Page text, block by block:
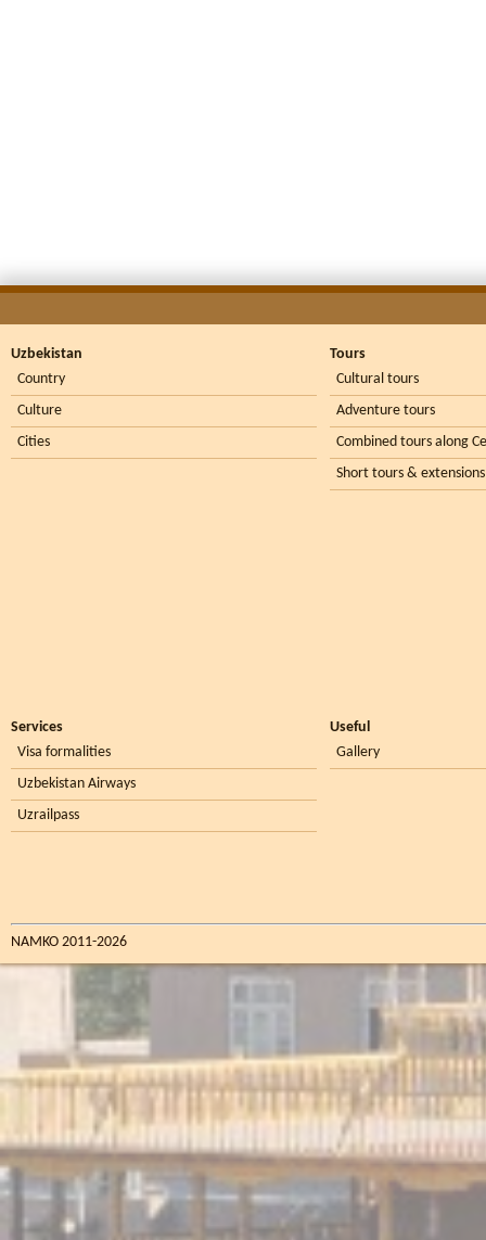
Uzbekistan
Country
Culture
Cities
Tours
Cultural tours
Adventure tours
Combined tours along
Short tours & extensions
Services
Visa formalities
Uzbekistan Airways
Uzrailpass
Useful
Gallery
NAMKO 2011-2026